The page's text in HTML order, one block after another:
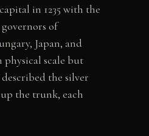
in 1235 with the
of
Japan, and
scale but
the silver
the trunk, each